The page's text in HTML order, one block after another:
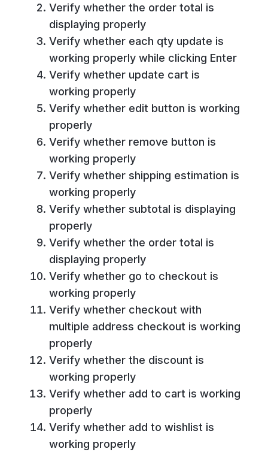
Verify whether the order total is
displaying properly
Verify whether each qty update is
working properly while clicking Enter
Verify whether update cart is
working properly
Verify whether edit button is working
properly
Verify whether remove button is
working properly
Verify whether shipping estimation is
working properly
Verify whether subtotal is displaying
properly
Verify whether the order total is
displaying properly
Verify whether go to checkout is
working properly
Verify whether checkout with
multiple address checkout is working
properly
Verify whether the discount is
working properly
Verify whether add to cart is working
properly
Verify whether add to wishlist is
working properly